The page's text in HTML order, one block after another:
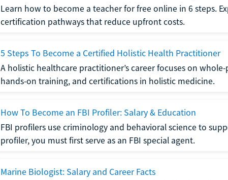
Learn how to become a teacher for free online in 6 steps.
certification pathways that reduce upfront costs.
5 Steps To Become a Certified Holistic Health Practitioner
A holistic healthcare practitioner’s career focuses on
hands-on training, and certifications in holistic medicine.
How To Become an FBI Profiler: Salary & Education
FBI profilers use criminology and behavioral science to
profiler, you must first serve as an FBI special agent.
Marine Biologist: Salary and Career Facts